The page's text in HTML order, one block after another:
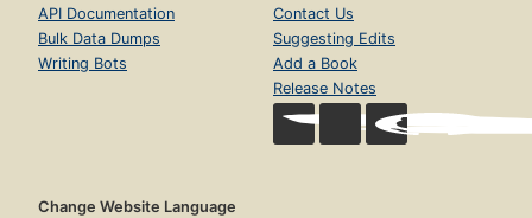
API Documentation
Bulk Data Dumps
Writing Bots
Contact Us
Suggesting Edits
Add a Book
Release Notes
Change Website Language